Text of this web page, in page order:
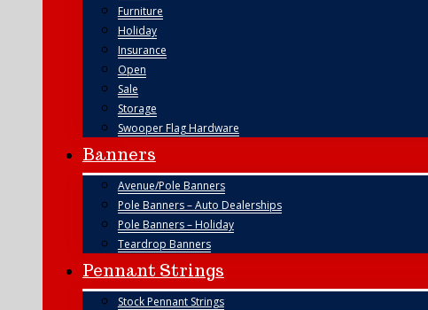
Furniture
Holiday
Insurance
Open
Sale
Storage
Swooper Flag Hardware
Banners
Avenue/Pole Banners
Pole Banners – Auto Dealerships
Pole Banners – Holiday
Teardrop Banners
Pennant Strings
Stock Pennant Strings